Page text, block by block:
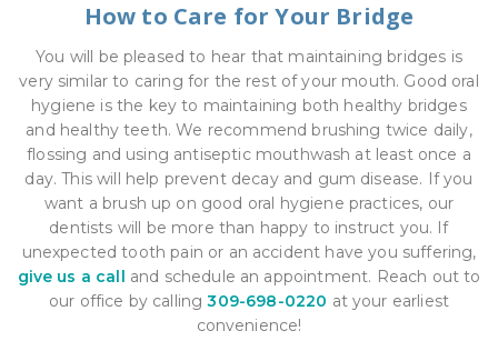
How to Care for Your Bridge
You will be pleased to hear that maintaining bridges is
very similar to caring for the rest of your mouth. Good oral
hygiene is the key to maintaining both healthy bridges
and healthy teeth. We recommend brushing twice daily,
flossing and using antiseptic mouthwash at least once a
day. This will help prevent decay and gum disease. If you
want a brush up on good oral hygiene practices, our
dentists will be more than happy to instruct you. If
unexpected tooth pain or an accident have you suffering,
give us a call and schedule an appointment. Reach out to
our office by calling309-698-0220 at your earliest
convenience!